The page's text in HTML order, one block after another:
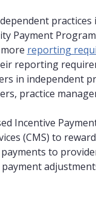
Payment
reporting
reporting
in independent
practice
Incentive
(CMS) to
to